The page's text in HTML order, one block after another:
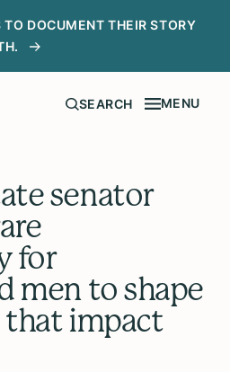
DOCUMENT THEIR STORY
SEARCH MENU
senator
for
men to shape
that impact